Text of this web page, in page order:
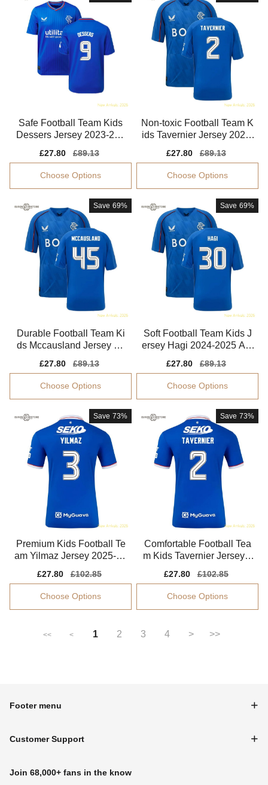
Safe Football Team Kids
Dessers Jersey 2023-202
Sale
price
£27.80
Regular
price
£89.13
Choose Options
Non-toxic Football Team K
ids Tavernier Jersey 2024-
Sale
price
£27.80
Regular
price
£89.13
Choose Options
Save 69%
Durable Football Team Ki
ds Mccausland Jersey 20
Sale
price
£27.80
Regular
price
£89.13
Choose Options
Save 69%
Soft Football Team Kids J
ersey Hagi 2024-2025 Aer
Sale
price
£27.80
Regular
price
£89.13
Choose Options
Save 73%
Premium Kids Football Te
am Yilmaz Jersey 2025-20
Sale
price
£27.80
Regular
price
£102.85
Choose Options
Save 73%
Comfortable Football Tea
m Kids Tavernier Jersey 2
Sale
price
£27.80
Regular
price
£102.85
Choose Options
<< < 1 2 3 4 > >>
Footer menu
Customer Support
Join 68,000+ fans in the know